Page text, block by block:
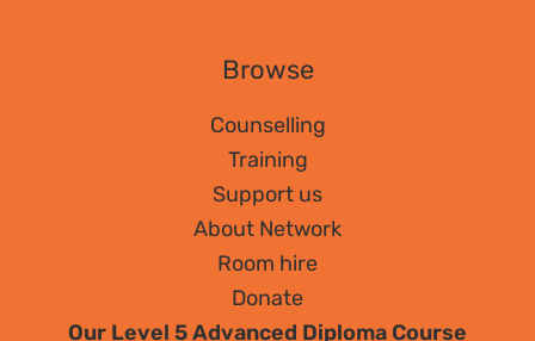
Browse
Counselling
Training
Support us
About Network
Room hire
Donate
Our Level 5 Advanced Diploma Course